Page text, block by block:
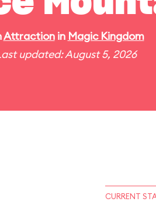
Attractionin Magic Kingdom
updated: August 5, 2026
CURRENT